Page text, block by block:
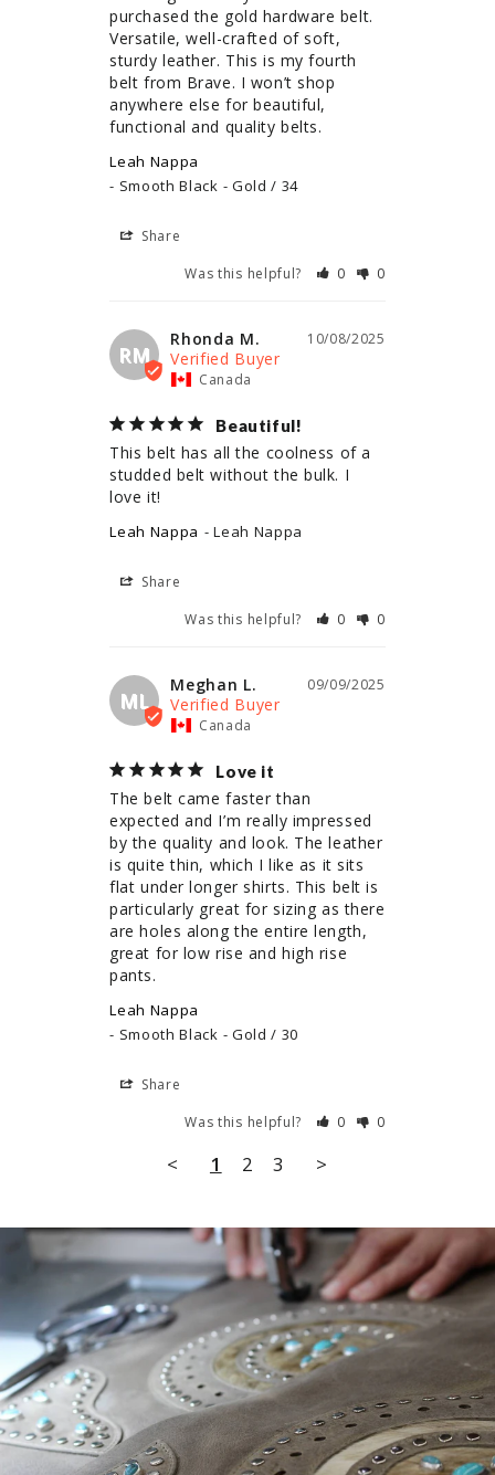
purchased the gold hardware belt.
Versatile, well-crafted of soft,
sturdy leather. This is my fourth
belt from Brave. I won’t shop
anywhere else for beautiful,
functional and quality belts.
Leah Nappa
Smooth Black - Gold / 34
Share
Was this helpful?
0 0
RM
10/08/2025
Rhonda M.
Canada
Beautiful!
This belt has all the coolness of a
studded belt without the bulk. I
love it!
Leah Nappa Leah Nappa
Share
Was this helpful?
0 0
ML
09/09/2025
Meghan L.
Canada
Love it
The belt came faster than
expected and I’m really impressed
by the quality and look. The leather
is quite thin, which I like as it sits
flat under longer shirts. This belt is
particularly great for sizing as there
are holes along the entire length,
great for low rise and high rise
pants.
Leah Nappa
Smooth Black - Gold / 30
Share
Was this helpful?
0 0
< 1 2 3 >